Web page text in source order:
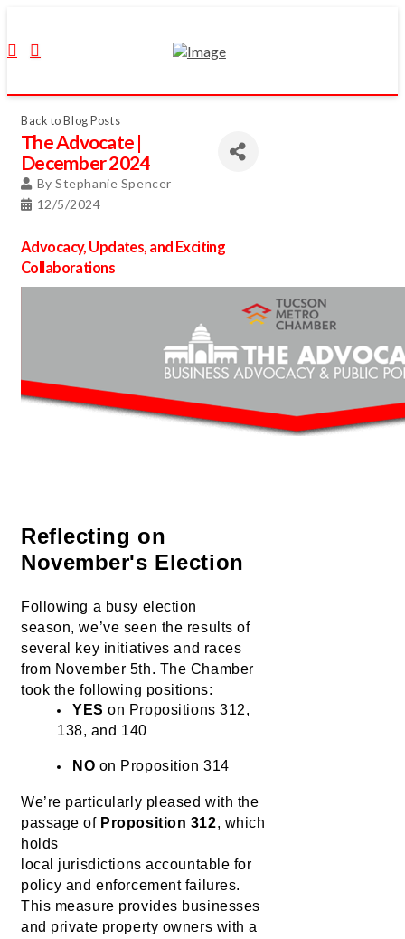
Back to Blog Posts
The Advocate |
December 2024
ByStephanie Spencer
12/5/2024
Advocacy, Updates, and Exciting
Collaborations
Reflecting on
November's Election
Following a busy election
season, we’ve seen the results of
several key initiatives and races
from November 5th. The Chamber
took the following positions:
YES on Propositions 312,
138, and 140
NO on Proposition 314
We’re particularly pleased with the
passage of Proposition 312, which
holds
local jurisdictions accountable for
policy and enforcement failures.
This measure provides businesses
and private property owners with a